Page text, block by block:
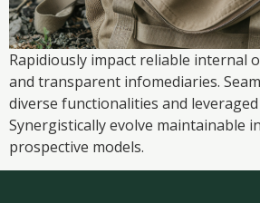
Rapidiously impact reliable internal
and transparent infomediaries.
diverse functionalities and leveraged
Synergistically evolve maintainable
prospective models.